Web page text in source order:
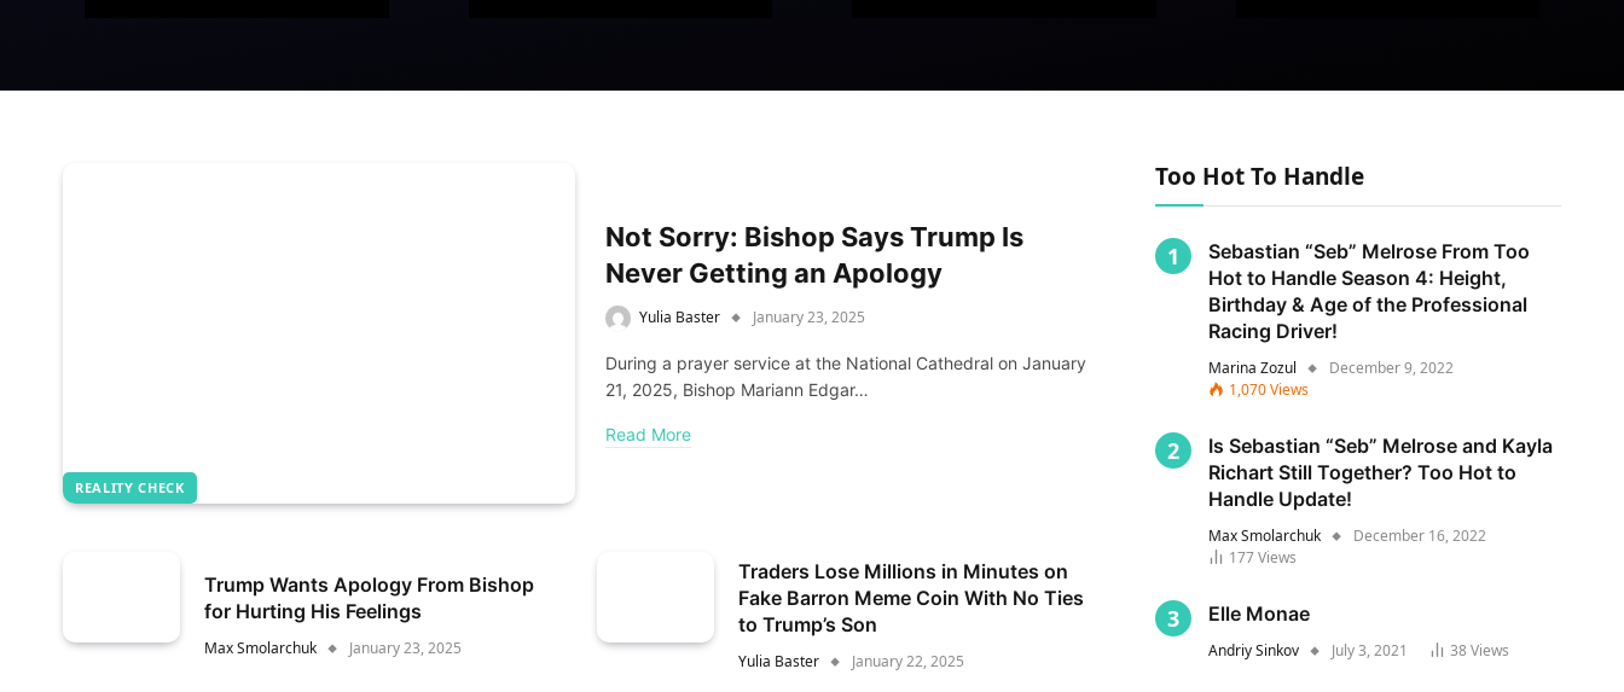
REALITY CHECK
Not Sorry: Bishop Says Trump Is
Never Getting an Apology
Yulia Baster January 23, 2025
During a prayer service at the National Cathedral on January
21, 2025, Bishop Mariann Edgar…
Read More
Trump Wants Apology From Bishop
for Hurting His Feelings
Max Smolarchuk January 23, 2025
Traders Lose Millions in Minutes on
Fake Barron Meme Coin With No Ties
to Trump’s Son
Yulia Baster January 22, 2025
Too Hot To Handle
Sebastian “Seb” Melrose From Too
Hot to Handle Season 4: Height,
Birthday & Age of the Professional
Racing Driver!
Marina Zozul
December 9, 2022
1,070Views
Is Sebastian “Seb” Melrose and Kayla
Richart Still Together? Too Hot to
Handle Update!
Max Smolarchuk
December 16, 2022
177Views
Elle Monae
Andriy Sinkov July 3, 2021 38Views